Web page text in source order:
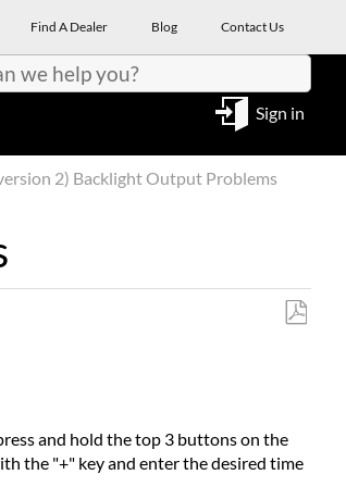
Find A Dealer Blog Contact Us
Sign in
2) Backlight Output Problems
and hold the top 3 buttons on the
the "+" key and enter the desired time